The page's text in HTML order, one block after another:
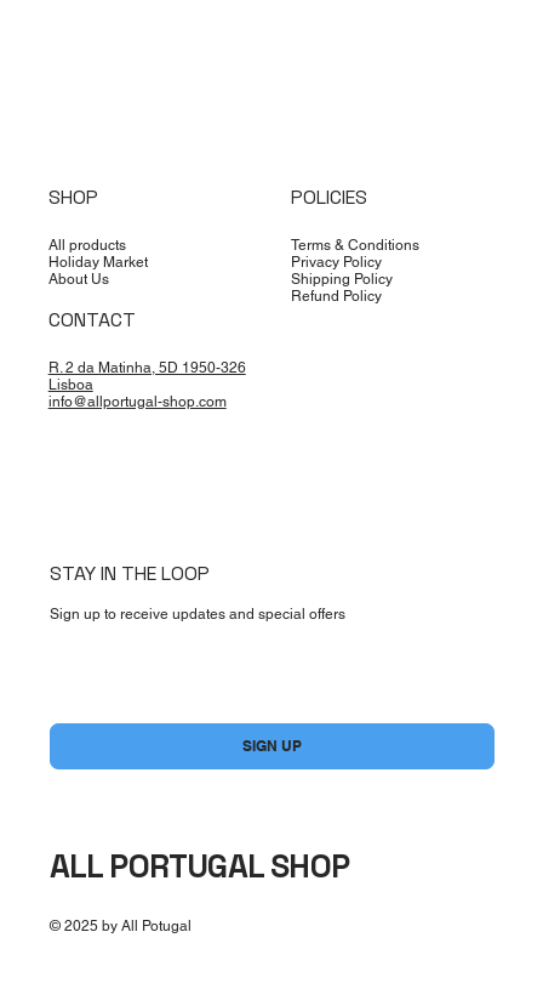
SHOP
All products
Holiday Market
About Us
POLICIES
Terms & Conditions
Privacy Policy
Shipping Policy
Refund Policy
CONTACT
R. 2 da Matinha, 5D 1950-326
Lisboa
info@allportugal-shop.com
STAY IN THE LOOP
Sign up to receive updates and special offers
SIGN UP
ALL PORTUGAL SHOP
© 2025 by All Potugal